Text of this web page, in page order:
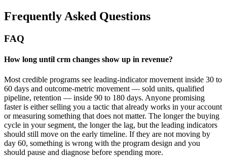
Frequently Asked Questions
FAQ
How long until crm changes show up in revenue?
Most credible programs see leading-indicator movement inside 30 to
60 days and outcome-metric movement — sold units, qualified
pipeline, retention — inside 90 to 180 days. Anyone promising
faster is either selling you a tactic that already works in your account
or measuring something that does not matter. The longer the buying
cycle in your segment, the longer the lag, but the leading indicators
should still move on the early timeline. If they are not moving by
day 60, something is wrong with the program design and you
should pause and diagnose before spending more.